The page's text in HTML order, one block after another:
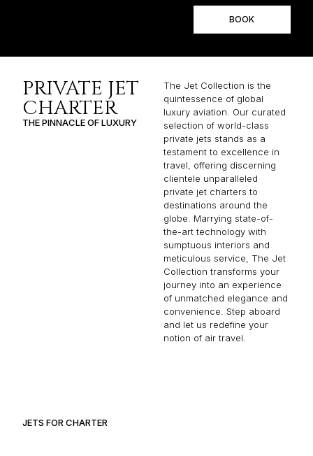
BOOK
PRIVATE JET
CHARTER
THE PINNACLE OF LUXURY
The Jet Collection is the
quintessence of global
luxury aviation. Our curated
selection of world-class
private jets stands as a
testament to excellence in
travel, offering discerning
clientele unparalleled
private jet charters to
destinations around the
globe. Marrying state-of-
the-art technology with
sumptuous interiors and
meticulous service, The Jet
Collection transforms your
journey into an experience
of unmatched elegance and
convenience. Step aboard
and let us redefine your
notion of air travel.
JETS FOR CHARTER